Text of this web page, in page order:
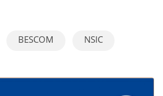
BESCOM NSIC